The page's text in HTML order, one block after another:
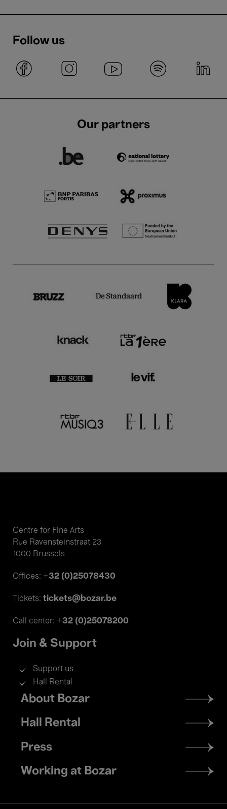
Follow us
Our partners
Centre for Fine Arts
Rue Ravensteinstraat 23
1000 Brussels
Offices: +32 (0)25078430
Tickets: tickets@bozar.be
Call center: +32 (0)25078200
Join & Support
Support us
Hall Rental
Footer
menu
About Bozar
Hall Rental
Press
Working at Bozar